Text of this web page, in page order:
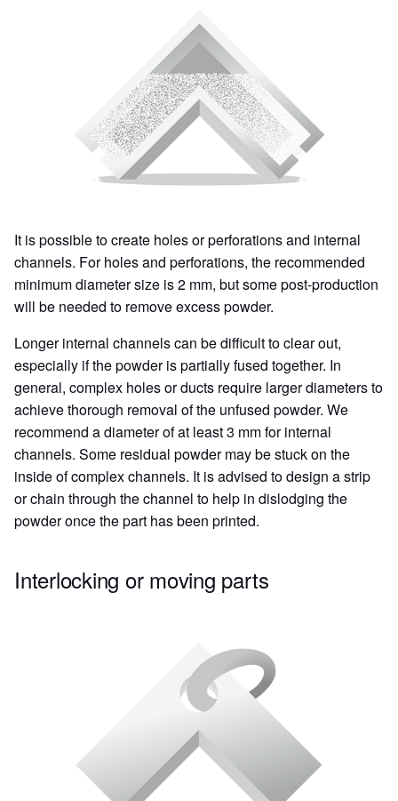
It is possible to create holes or perforations and internal
channels. For holes and perforations, the recommended
minimum diameter size is 2 mm, but some post-production
will be needed to remove excess powder.
Longer internal channels can be difficult to clear out,
especially if the powder is partially fused together. In
general, complex holes or ducts require larger diameters to
achieve thorough removal of the unfused powder. We
recommend a diameter of at least 3 mm for internal
channels. Some residual powder may be stuck on the
inside of complex channels. It is advised to design a strip
or chain through the channel to help in dislodging the
powder once the part has been printed.
Interlocking or moving parts